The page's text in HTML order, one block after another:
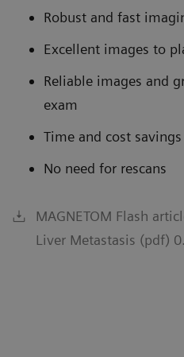
Robust and fast
Excellent images to
Reliable images and
exam
Time and cost savings
No need for rescans
MAGNETOM Flash
Liver Metastasis (pdf)